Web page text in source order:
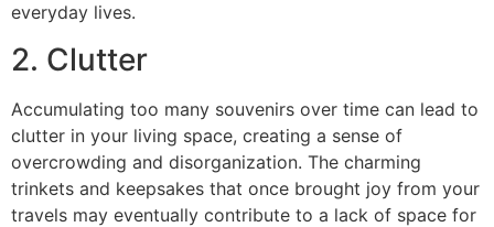
everyday lives.
2. Clutter
Accumulating too many souvenirs over time can lead to
clutter in your living space, creating a sense of
overcrowding and disorganization. The charming
trinkets and keepsakes that once brought joy from your
travels may eventually contribute to a lack of space for